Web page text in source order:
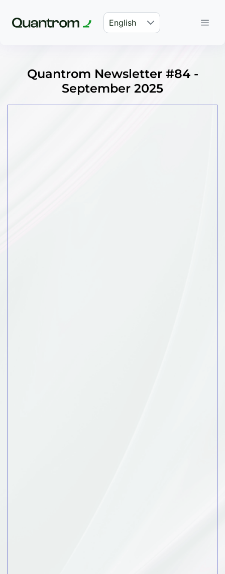
English
Quantrom Newsletter #84 -
September 2025